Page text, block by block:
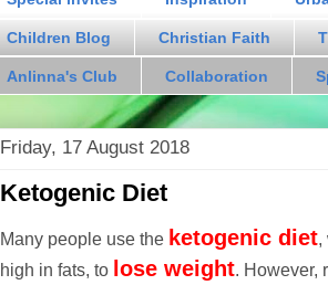
Children Blog Christian Faith
Anlinna's Club Collaboration
Friday, 17 August 2018
Ketogenic Diet
Many people use the ketogenic diet,
high in fats, to lose weight. However,